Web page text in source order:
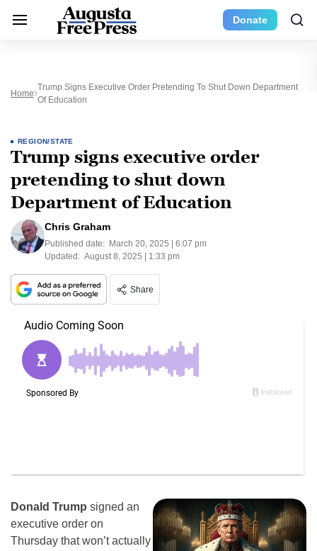
Donate
Home
Trump Signs Executive Order Pretending To Shut Down Department
Of Education
REGION/STATE
Trump signs executive order
pretending to shut down
Department of Education
Chris Graham
Published date: March 20, 2025 | 6:07 pm
Updated: August 8, 2025 | 1:33 pm
Share
Donald Trump signed an
executive order on
Thursday that won’t actually